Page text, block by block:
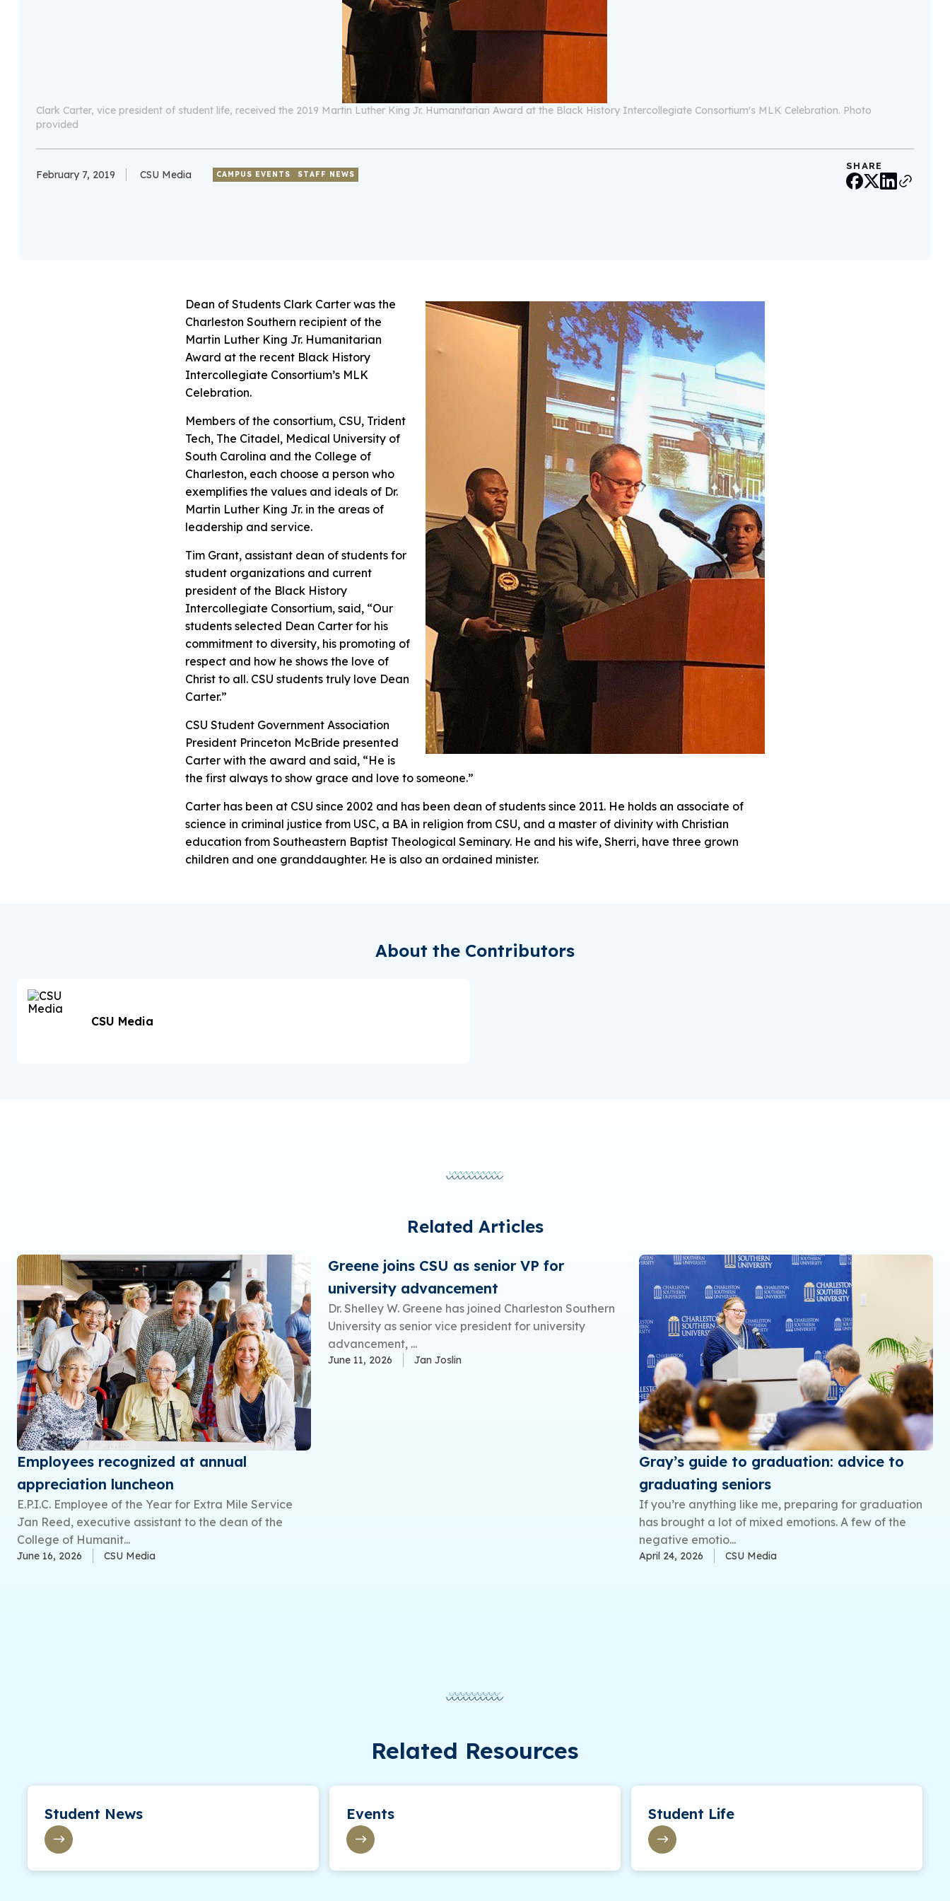
Clark Carter, vice president of student life, received the 2019 Martin Luther King Jr. Humanitarian Award at the Black History Intercollegiate Consortium's MLK Celebration. Photo
provided
February 7, 2019 CSU Media CAMPUS EVENTS STAFF NEWS
SHARE
Dean of Students Clark Carter was the
Charleston Southern recipient of the
Martin Luther King Jr. Humanitarian
Award at the recent Black History
Intercollegiate Consortium’s MLK
Celebration.
Members of the consortium, CSU, Trident
Tech, The Citadel, Medical University of
South Carolina and the College of
Charleston, each choose a person who
exemplifies the values and ideals of Dr.
Martin Luther King Jr. in the areas of
leadership and service.
Tim Grant, assistant dean of students for
student organizations and current
president of the Black History
Intercollegiate Consortium, said, “Our
students selected Dean Carter for his
commitment to diversity, his promoting of
respect and how he shows the love of
Christ to all. CSU students truly love Dean
Carter.”
CSU Student Government Association
President Princeton McBride presented
Carter with the award and said, “He is
the first always to show grace and love to someone.”
Carter has been at CSU since 2002 and has been dean of students since 2011. He holds an associate of
science in criminal justice from USC, a BA in religion from CSU, and a master of divinity with Christian
education from Southeastern Baptist Theological Seminary. He and his wife, Sherri, have three grown
children and one granddaughter. He is also an ordained minister.
About the Contributors
CSU Media
Related Articles
Employees recognized at annual
appreciation luncheon
E.P.I.C. Employee of the Year for Extra Mile Service
Jan Reed, executive assistant to the dean of the
College of Humanit...
June 16, 2026 CSU Media
Greene joins CSU as senior VP for
university advancement
Dr. Shelley W. Greene has joined Charleston Southern
University as senior vice president for university
advancement, ...
June 11, 2026 Jan Joslin
Gray’s guide to graduation: advice to
graduating seniors
If you’re anything like me, preparing for graduation
has brought a lot of mixed emotions. A few of the
negative emotio...
April 24, 2026 CSU Media
Related Resources
Student News Events Student Life